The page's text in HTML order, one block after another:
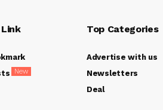
New
Top Categories
Advertise with us
Newsletters
Deal